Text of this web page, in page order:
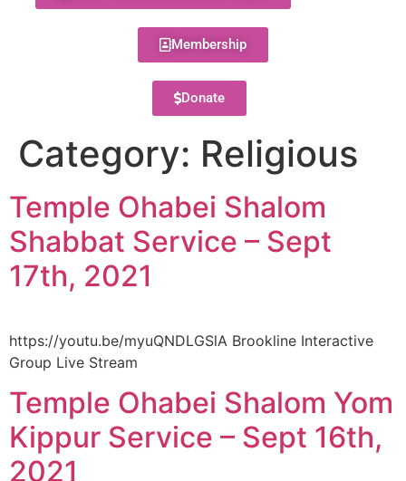
Membership
Donate
Category: Religious
Temple Ohabei Shalom
Shabbat Service – Sept
17th, 2021
https://youtu.be/myuQNDLGSlA Brookline Interactive
Group Live Stream
Temple Ohabei Shalom Yom
Kippur Service – Sept 16th,
2021